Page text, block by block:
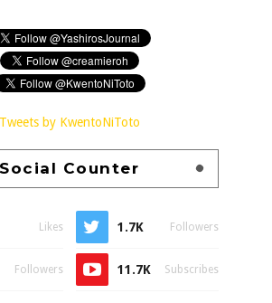
Tweets by KwentoNiToto
Social Counter
Likes 1.7K Followers
Followers 11.7K Subscribes